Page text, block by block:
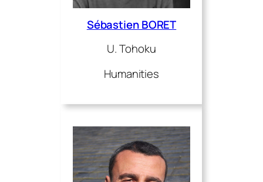
Sébastien BORET
U. Tohoku
Humanities